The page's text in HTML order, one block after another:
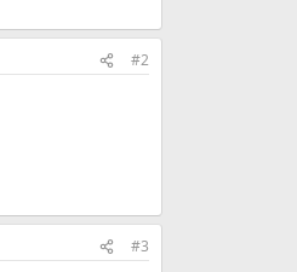
#2
#3